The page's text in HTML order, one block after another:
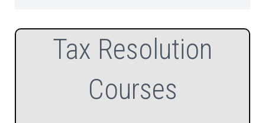
Tax Resolution
Courses